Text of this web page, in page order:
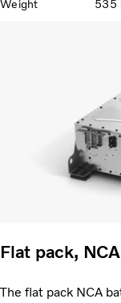
Weight 535
Flat pack, NCA
The flat pack NCA